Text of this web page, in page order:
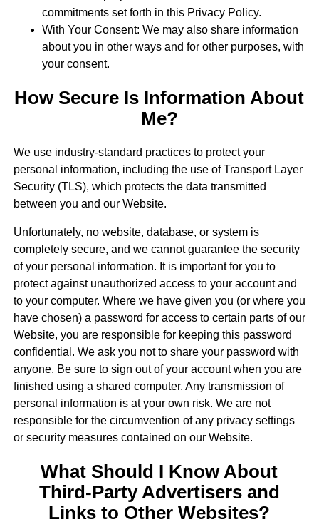
commitments set forth in this Privacy Policy.
With Your Consent: We may also share information
about you in other ways and for other purposes, with
your consent.
How Secure Is Information About
Me?
We use industry-standard practices to protect your
personal information, including the use of Transport Layer
Security (TLS), which protects the data transmitted
between you and our Website.
Unfortunately, no website, database, or system is
completely secure, and we cannot guarantee the security
of your personal information. It is important for you to
protect against unauthorized access to your account and
to your computer. Where we have given you (or where you
have chosen) a password for access to certain parts of our
Website, you are responsible for keeping this password
confidential. We ask you not to share your password with
anyone. Be sure to sign out of your account when you are
finished using a shared computer. Any transmission of
personal information is at your own risk. We are not
responsible for the circumvention of any privacy settings
or security measures contained on our Website.
What Should I Know About
Third-Party Advertisers and
Links to Other Websites?